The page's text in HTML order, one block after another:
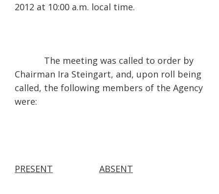
2012 at 10:00 a.m. local time.
The meeting was called to order by
Chairman Ira Steingart, and, upon roll being
called, the following members of the Agency
were:
PRESENT ABSENT